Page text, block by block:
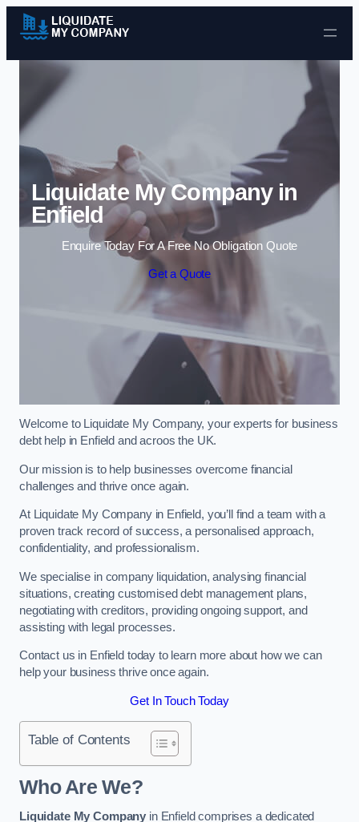
Skip to content
Liquidate My Company in
Enfield
Enquire Today For A Free No Obligation Quote
Get a Quote
Welcome to Liquidate My Company, your experts for business
debt help in Enfield and acroos the UK.
Our mission is to help businesses overcome financial
challenges and thrive once again.
At Liquidate My Company in Enfield, you’ll find a team with a
proven track record of success, a personalised approach,
confidentiality, and professionalism.
We specialise in company liquidation, analysing financial
situations, creating customised debt management plans,
negotiating with creditors, providing ongoing support, and
assisting with legal processes.
Contact us in Enfield today to learn more about how we can
help your business thrive once again.
Get In Touch Today
Table of Contents
Who Are We?
Liquidate My Company in Enfield comprises a dedicated